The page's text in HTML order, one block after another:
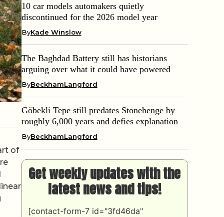
of
10 car models automakers quietly
discontinued for the 2026 model year
ByKade Winslow
The Baghdad Battery still has historians
arguing over what it could have powered
ByBeckhamLangford
Göbekli Tepe still predates Stonehenge by
roughly 6,000 years and defies explanation
ByBeckhamLangford
Get weekly updates with the
latest news and tips!
[contact-form-7 id="3fd46da"